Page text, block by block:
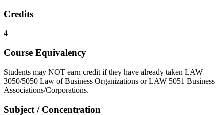
Credits
4
Course Equivalency
Students may NOT earn credit if they have already taken LAW
3050/5050 Law of Business Organizations or LAW 5051 Business ​
Associations/Corporations.
Subject / Concentration